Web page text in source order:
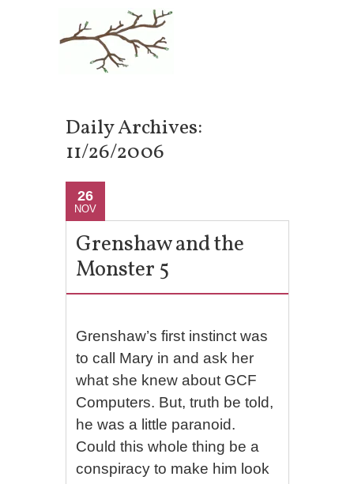
Daily Archives:
11/26/2006
26
NOV
Grenshaw and the
Monster 5
Grenshaw’s first instinct was
to call Mary in and ask her
what she knew about GCF
Computers. But, truth be told,
he was a little paranoid.
Could this whole thing be a
conspiracy to make him look